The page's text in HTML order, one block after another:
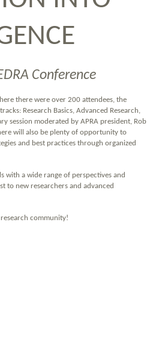
Conference
there were over 200 attendees, the
Research Basics, Advanced Research,
session moderated by APRA president, Rob
will also be plenty of opportunity to
and best practices through organized
with a wide range of perspectives and
to new researchers and advanced
community!